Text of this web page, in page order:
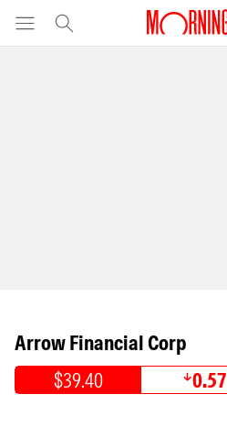
Arrow Financial Corp
$39.40 0.57